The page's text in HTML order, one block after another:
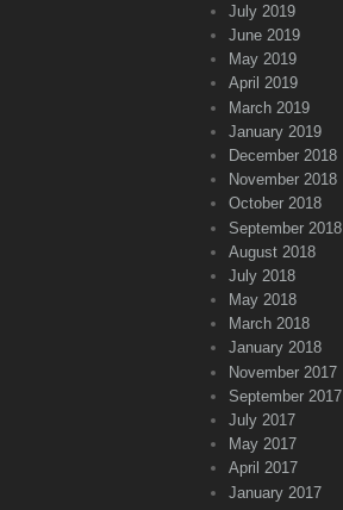
July 2019
June 2019
May 2019
April 2019
March 2019
January 2019
December 2018
November 2018
October 2018
September 2018
August 2018
July 2018
May 2018
March 2018
January 2018
November 2017
September 2017
July 2017
May 2017
April 2017
January 2017